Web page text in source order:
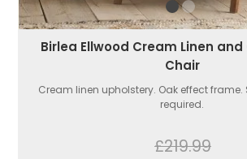
Birlea Ellwood Cream Linen
Chair
Cream linen upholstery. Oak effect
required.
£219.99